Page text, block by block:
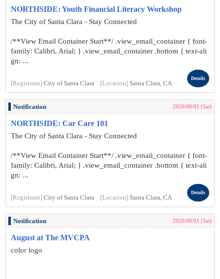
NORTHSIDE: Youth Financial Literacy Workshop
The City of Santa Clara - Stay Connected
/**View Email Container Start**/ .view_email_container { font-
family: Calibri, Arial; } .view_email_container .bottom { text-ali
gn: ...
[Registrant] City of Santa Clara [Location] Santa Clara, CA
Details
Notification 2026/08/01 (Sat)
NORTHSIDE: Car Care 101
The City of Santa Clara - Stay Connected
/**View Email Container Start**/ .view_email_container { font-
family: Calibri, Arial; } .view_email_container .bottom { text-ali
gn: ...
[Registrant] City of Santa Clara [Location] Santa Clara, CA
Details
Notification 2026/08/01 (Sat)
August at The MVCPA
color logo